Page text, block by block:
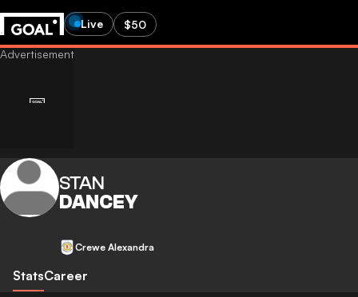
Live $50
STAN
DANCEY
Crewe Alexandra
StatsCareer